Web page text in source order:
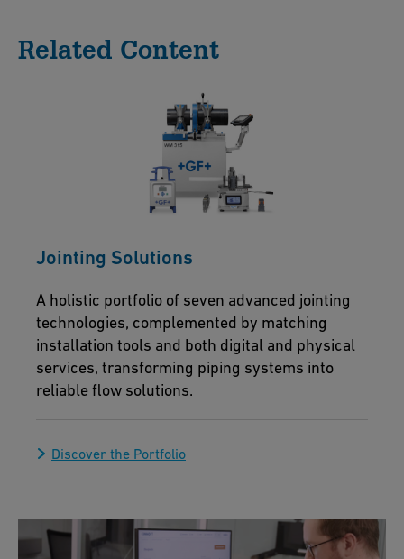
Related Content
Jointing Solutions
A holistic portfolio of seven advanced jointing
technologies, complemented by matching
installation tools and both digital and physical
services, transforming piping systems into
reliable flow solutions.
Discover the Portfolio